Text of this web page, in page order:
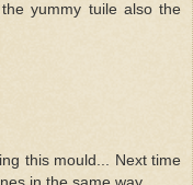
yummy tuile also the
this mould... Next time